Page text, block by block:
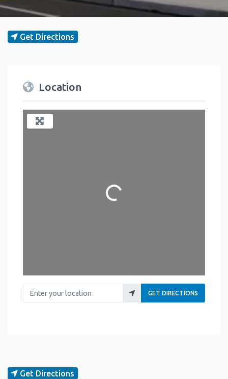
Get Directions
Location
Loading...
Enter your location
GET DIRECTIONS
Get Directions